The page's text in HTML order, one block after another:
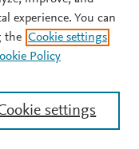
experience. You can
the Cookie settings
Policy
settings